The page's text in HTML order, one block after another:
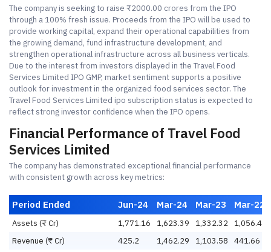
The company is seeking to raise ₹2000.00 crores from the IPO
through a 100% fresh issue. Proceeds from the IPO will be used to
provide working capital, expand their operational capabilities from
the growing demand, fund infrastructure development, and
strengthen operational infrastructure across all business verticals.
Due to the interest from investors displayed in the Travel Food
Services Limited IPO GMP, market sentiment supports a positive
outlook for investment in the organized food services sector. The
Travel Food Services Limited ipo subscription status is expected to
reflect strong investor confidence when the IPO opens.
Financial Performance of Travel Food
Services Limited
The company has demonstrated exceptional financial performance
with consistent growth across key metrics:
Period Ended Jun-24 Mar-24 Mar-23 Mar-22
Assets (₹ Cr) 1,771.16 1,623.39 1,332.32
1,056.49
Revenue (₹ Cr)
425.2 1,462.29 1,103.58
441.66